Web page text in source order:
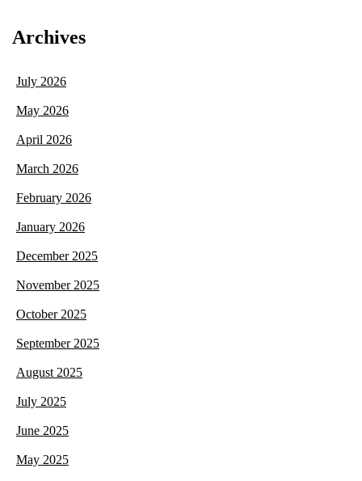
Archives
July 2026
May 2026
April 2026
March 2026
February 2026
January 2026
December 2025
November 2025
October 2025
September 2025
August 2025
July 2025
June 2025
May 2025